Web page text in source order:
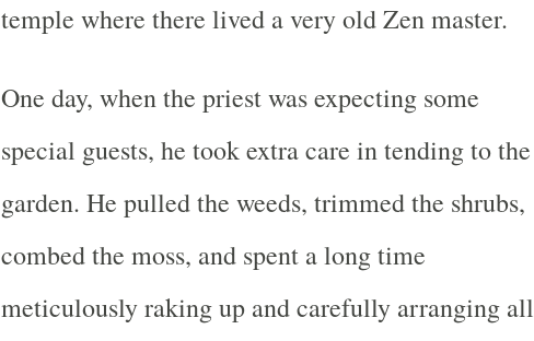
temple where there lived a very old Zen master.
One day, when the priest was expecting some
special guests, he took extra care in tending to the
garden. He pulled the weeds, trimmed the shrubs,
combed the moss, and spent a long time
meticulously raking up and carefully arranging all